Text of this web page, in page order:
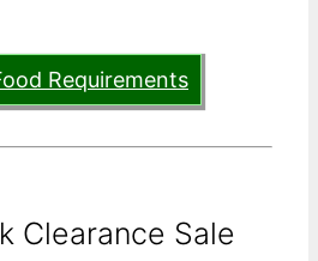
Requirements
Clearance Sale